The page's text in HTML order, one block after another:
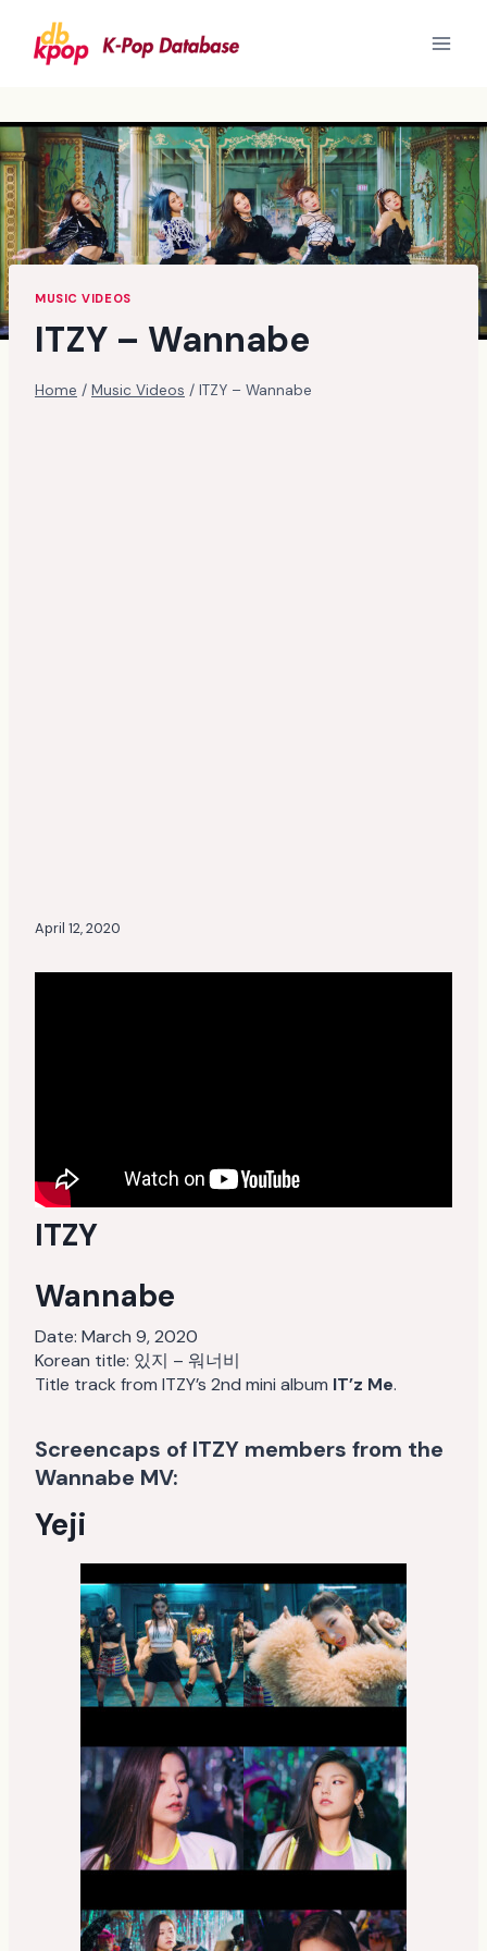
content
MUSIC VIDEOS
ITZY – Wannabe
Home / Music Videos / ITZY – Wannabe
April 12, 2020
ITZY
Wannabe
Date: March 9, 2020
Korean title: 있지 – 워너비
Title track from ITZY’s 2nd mini album IT’z Me.
Screencaps of ITZY members from the
Wannabe MV:
Yeji